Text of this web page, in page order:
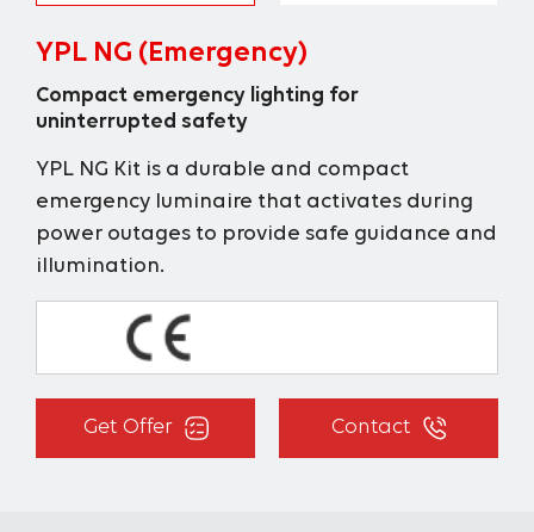
YPL NG (Emergency)
Compact emergency lighting for
uninterrupted safety
YPL NG Kit is a durable and compact
emergency luminaire that activates during
power outages to provide safe guidance and
illumination.
Get Offer Contact